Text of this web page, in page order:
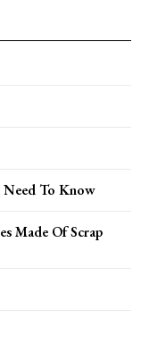
Need To Know
Made Of Scrap